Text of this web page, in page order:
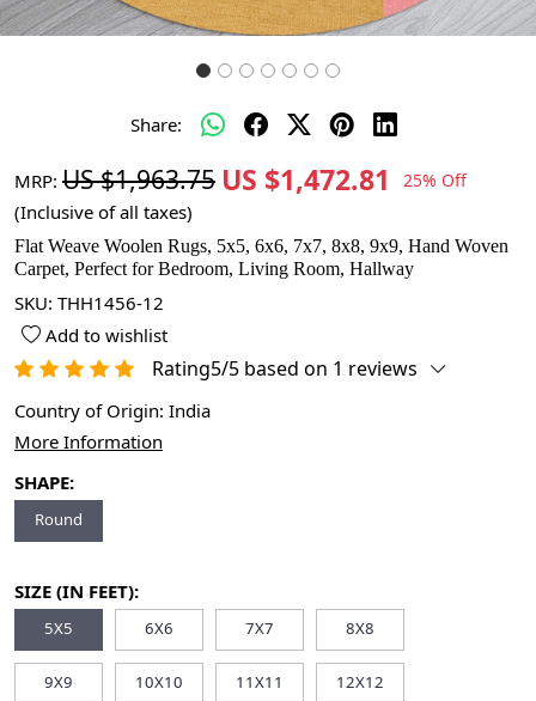
Share:
MRP: US $1,963.75 US $1,472.81 25% Off
(Inclusive of all taxes)
Flat Weave Woolen Rugs, 5x5, 6x6, 7x7, 8x8, 9x9, Hand Woven
Carpet, Perfect for Bedroom, Living Room, Hallway
SKU: THH1456-12
Add to wishlist
Rating5/5 based on 1 reviews
Country of Origin: India
More Information
SHAPE:
Round
SIZE (IN FEET):
5X5 6X6 7X7 8X8
9X9 10X10 11X11 12X12